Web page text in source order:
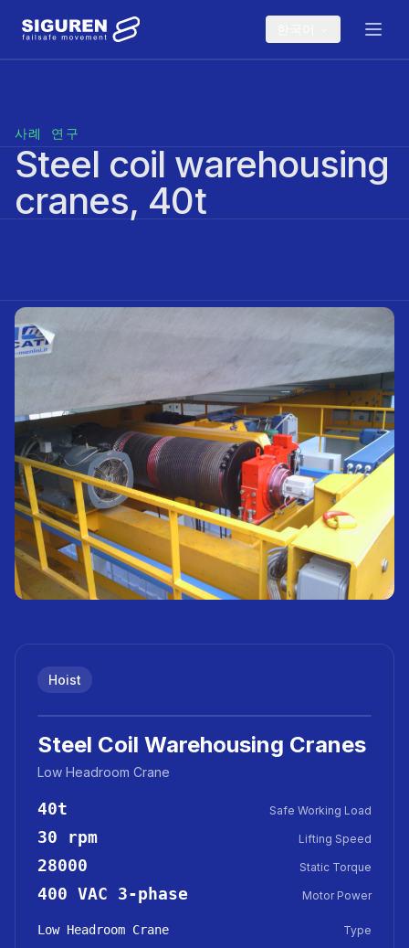
사례 연구
Steel coil warehousing
cranes, 40t
Hoist
Steel Coil Warehousing Cranes
Low Headroom Crane
40t Safe Working Load
30 rpm Lifting Speed
28000 Static Torque
400 VAC 3-phase Motor Power
Low Headroom Crane Type